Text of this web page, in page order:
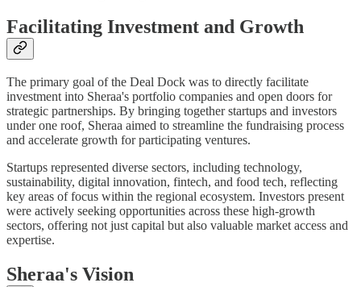
Facilitating Investment and Growth
The primary goal of the Deal Dock was to directly facilitate
investment into Sheraa's portfolio companies and open doors for
strategic partnerships. By bringing together startups and investors
under one roof, Sheraa aimed to streamline the fundraising process
and accelerate growth for participating ventures.
Startups represented diverse sectors, including technology,
sustainability, digital innovation, fintech, and food tech, reflecting
key areas of focus within the regional ecosystem. Investors present
were actively seeking opportunities across these high-growth
sectors, offering not just capital but also valuable market access and
expertise.
Sheraa's Vision